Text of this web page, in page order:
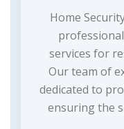
Home
services for
Our team of
dedicated to
ensuring the